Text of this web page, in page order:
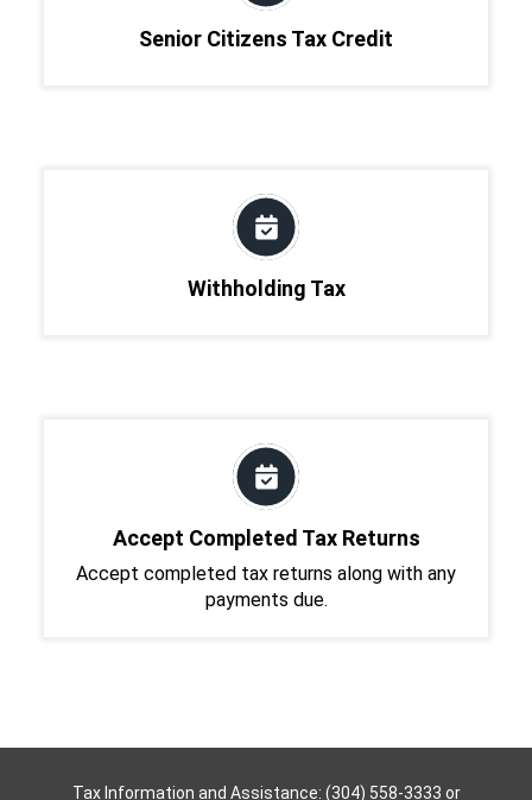
Senior Citizens Tax Credit
Withholding Tax
Accept Completed Tax Returns
Accept completed tax returns along with any
payments due.
Tax Information and Assistance: (304) 558-3333 or